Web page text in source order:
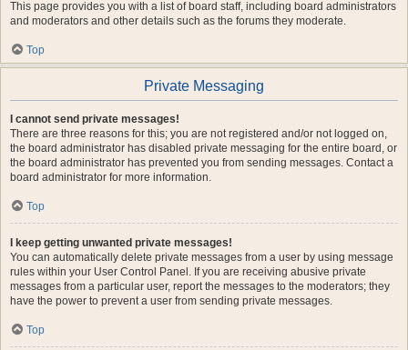
This page provides you with a list of board staff, including board administrators
and moderators and other details such as the forums they moderate.
Top
Private Messaging
I cannot send private messages!
There are three reasons for this; you are not registered and/or not logged on,
the board administrator has disabled private messaging for the entire board, or
the board administrator has prevented you from sending messages. Contact a
board administrator for more information.
Top
I keep getting unwanted private messages!
You can automatically delete private messages from a user by using message
rules within your User Control Panel. If you are receiving abusive private
messages from a particular user, report the messages to the moderators; they
have the power to prevent a user from sending private messages.
Top